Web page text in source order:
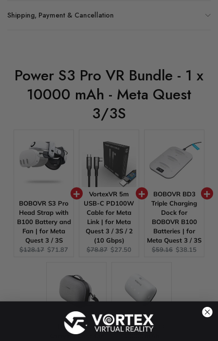
Shipping, Payment & Cancellation
Power S3 Pro VR Bundle - 1 x
10000 mAh - Meta Quest
3/3S
BOBOVR S3 Pro
Head Strap with
B100 Battery and
Fan | for Meta
Quest 3 / 3S
Original
$128.17 Current
$71.87
VortexVR 5m
USB-C PD100W
Cable for Meta
Link | for Meta
Quest 3 / 3S / 2
(10 Gbps)
Original
$78.87 Current
$27.50
BOBOVR BD3
Triple Charging
Dock for
BOBOVR B100
Batteries | for
Meta Quest 3 / 3S
Original
$59.16 Current
$38.15
BOBOVR C3
Carrying Case for
BOBOVR B100